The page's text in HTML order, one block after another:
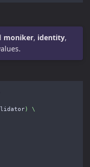
moniker, identity,
)
\